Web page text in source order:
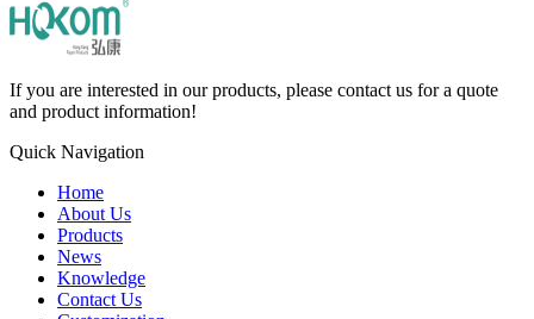
If you are interested in our products, please contact us for a quote
and product information!
Quick Navigation
Home
About Us
Products
News
Knowledge
Contact Us